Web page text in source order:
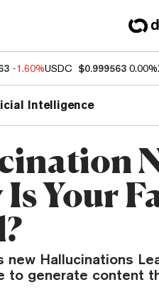
-1.60%USDC $0.999563 0.00%
Intelligence
Your
new Hallucinations
to generate content